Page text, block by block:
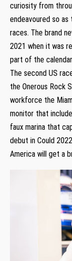
curiosity from
endeavoured so
races. The brand
2021 when it was
part of the
The second US
the Onerous Rock
workforce the
monitor that
faux marina that
debut in Could
America will get a